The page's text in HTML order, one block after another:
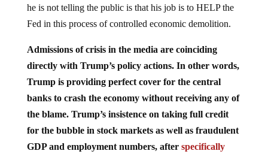
he is not telling the public is that his job is to HELP the
Fed in this process of controlled economic demolition.
Admissions of crisis in the media are coinciding
directly with Trump’s policy actions. In other words,
Trump is providing perfect cover for the central
banks to crash the economy without receiving any of
the blame. Trump’s insistence on taking full credit
for the bubble in stock markets as well as fraudulent
GDP and employment numbers, after specifically